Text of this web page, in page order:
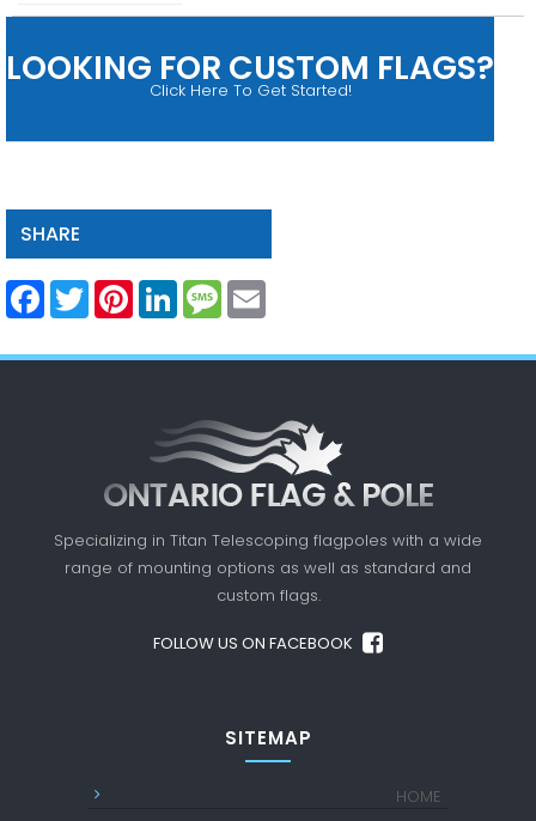
LOOKING FOR CUSTOM FLAGS?
Click Here To Get Started!
SHARE
Facebook
Twitter PinterestLinkedInMessage
Specializing in Titan Telescoping flagpoles with a wide
range of mounting options as well as standard and
custom flags.
FOLLOW US ON FACEBOOK
SITEMAP
HOME